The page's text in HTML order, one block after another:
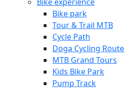
Bike park
Tour & Trail MTB
Cycle Path
Doga Cycling Route
MTB Grand Tours
Kids Bike Park
Pump Track